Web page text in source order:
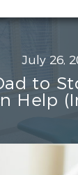
July 26,
to
Help